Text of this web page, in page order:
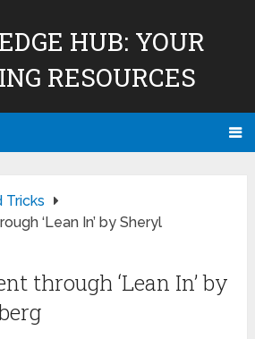
HUB: YOUR
RESOURCES
Tricks
‘Lean In’ by Sheryl
through ‘Lean In’ by